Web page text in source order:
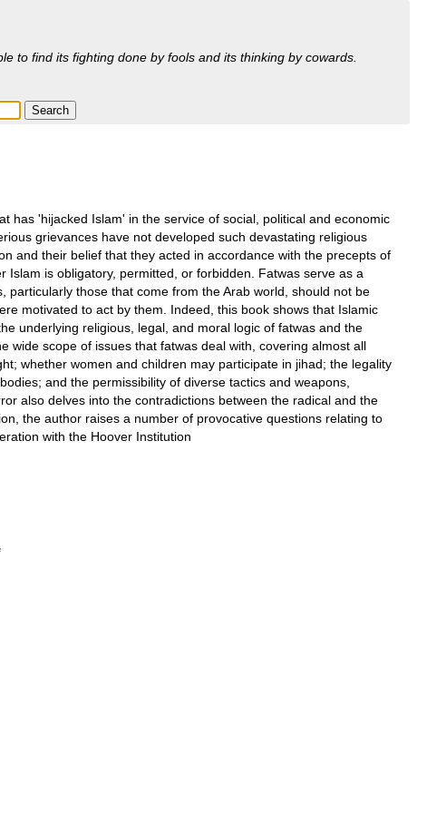
to find its fighting done by fools and its thinking by cowards.
has 'hijacked Islam' in the service of social, political and economic
grievances have not developed such devastating religious
and their belief that they acted in accordance with the precepts of
is obligatory, permitted, or forbidden. Fatwas serve as a
those that come from the Arab world, should not be
motivated to act by them. Indeed, this book shows that Islamic
underlying religious, legal, and moral logic of fatwas and the
wide scope of issues that fatwas deal with, covering almost all
whether women and children may participate in jihad; the legality
and the permissibility of diverse tactics and weapons,
also delves into the contradictions between the radical and the
the author raises a number of provocative questions relating to
with the Hoover Institution